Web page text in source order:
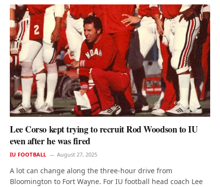
Lee Corso kept trying to recruit Rod Woodson to IU
even after he was fired
IU FOOTBALL August 27, 2025
A lot can change along the three-hour drive from
Bloomington to Fort Wayne. For IU football head coach Lee